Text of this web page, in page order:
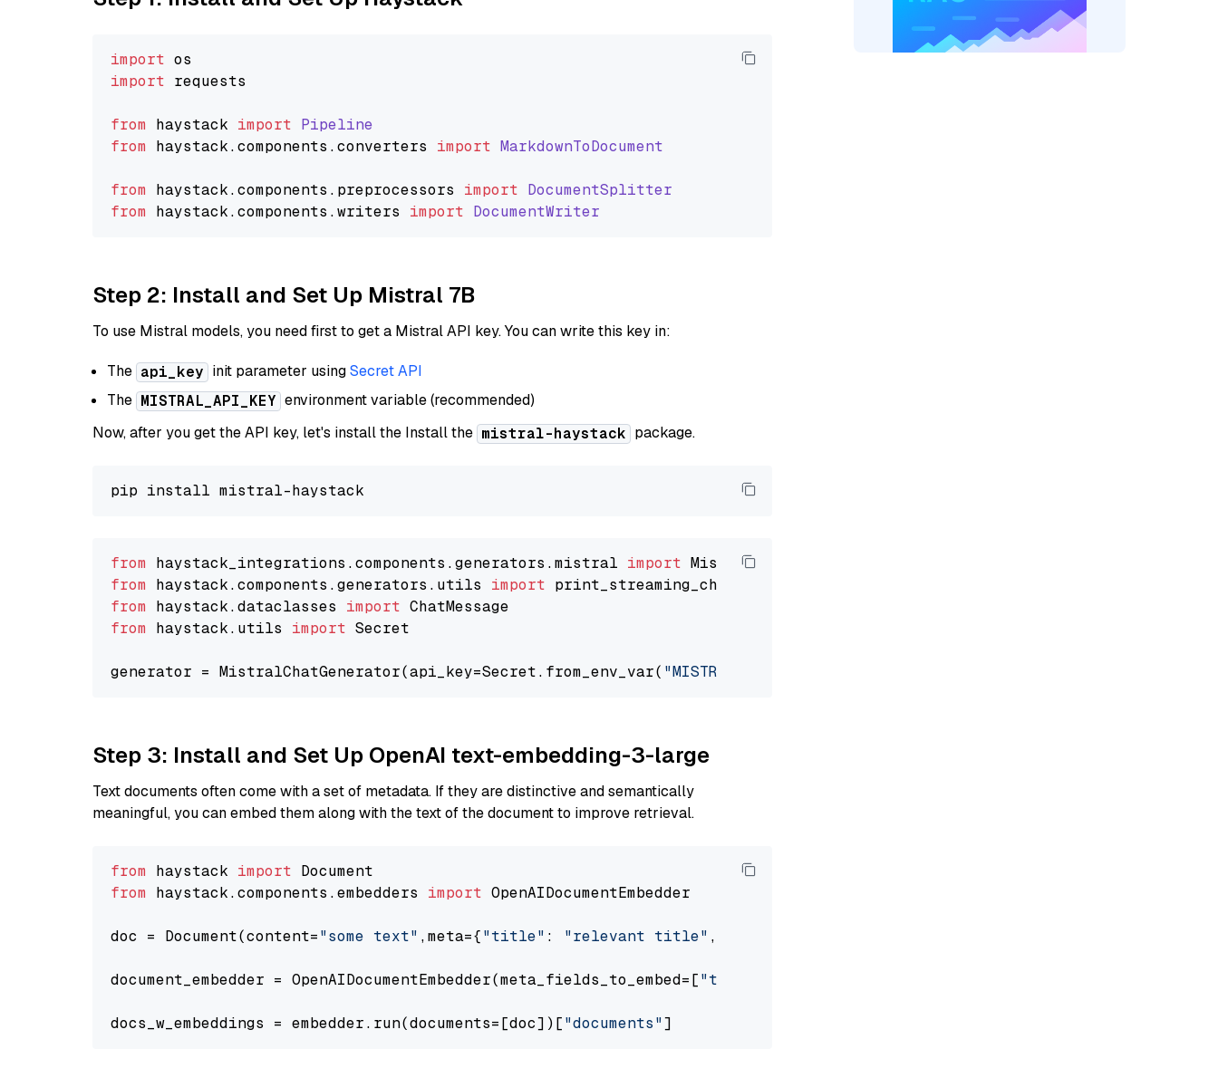
import
import requests
from haystack import Pipeline
from haystack.components .converters import MarkdownToDocument
from haystack.components . preprocessors import DocumentSplitter
from haystack.components .writers import DocumentWriter
Step 2: Install and Set Up Mistral 7B
To use Mistral models, you need first to get a Mistral API key. You can write this key in:
The api_key init parameter usingSecret API
The MISTRAL_API_KEY environment variable (recommended)
Now, after you get the API key, let's install the Install the mistral-haystack package.
from haystack_integrations.components.generators.mistral import
from haystack.components.generators.utils import
from haystack.dataclasses import
from haystack.utils import Secret
generator = MistralChatGenerator(api_key=Secret.from_env_var( "MISTRAL_API_KEY"
Step 3: Install and Set Up OpenAI text-embedding-3-large
Text documents often come with a set of metadata. If they are distinctive and semantically
meaningful, you can embed them along with the text of the document to improve retrieval.
from haystack import
from haystack.components.embedders import OpenAIDocumentEmbedder
doc = Document(content="some text" ,meta={"title" : "relevant title" ,
document_embedder = OpenAIDocumentEmbedder(meta_fields_to_embed=["title"
docs_w_embeddings = embedder.run(documents=[doc])["documents"